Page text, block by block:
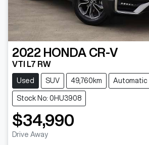
2022 HONDA CR-V
VTI L7 RW
Used SUV 49,760km Automatic
Stock No: 0HU3908
$34,990
Drive Away